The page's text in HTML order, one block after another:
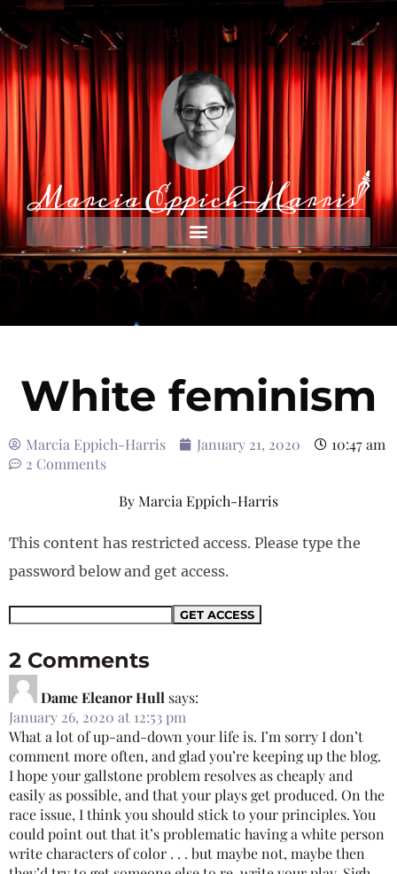
White feminism
Marcia Eppich-Harris January 21, 2020
10:47 am
2 Comments
ByMarcia Eppich-Harris
This content has restricted access. Please type the
password below and get access.
2 Comments
Dame Eleanor Hull says:
January 26, 2020 at 12:53 pm
What a lot of up-and-down your life is. I’m sorry I don’t
comment more often, and glad you’re keeping up the blog.
I hope your gallstone problem resolves as cheaply and
easily as possible, and that your plays get produced. On the
race issue, I think you should stick to your principles. You
could point out that it’s problematic having a white person
write characters of color . . . but maybe not, maybe then